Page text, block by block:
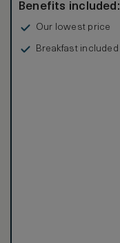
Benefits included:
Our lowest price
Breakfast included